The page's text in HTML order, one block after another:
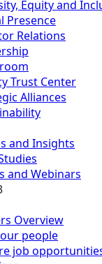
Equity and
Presence
Relations
Trust Center
Alliances
and Insights
and Webinars
Overview
people
job